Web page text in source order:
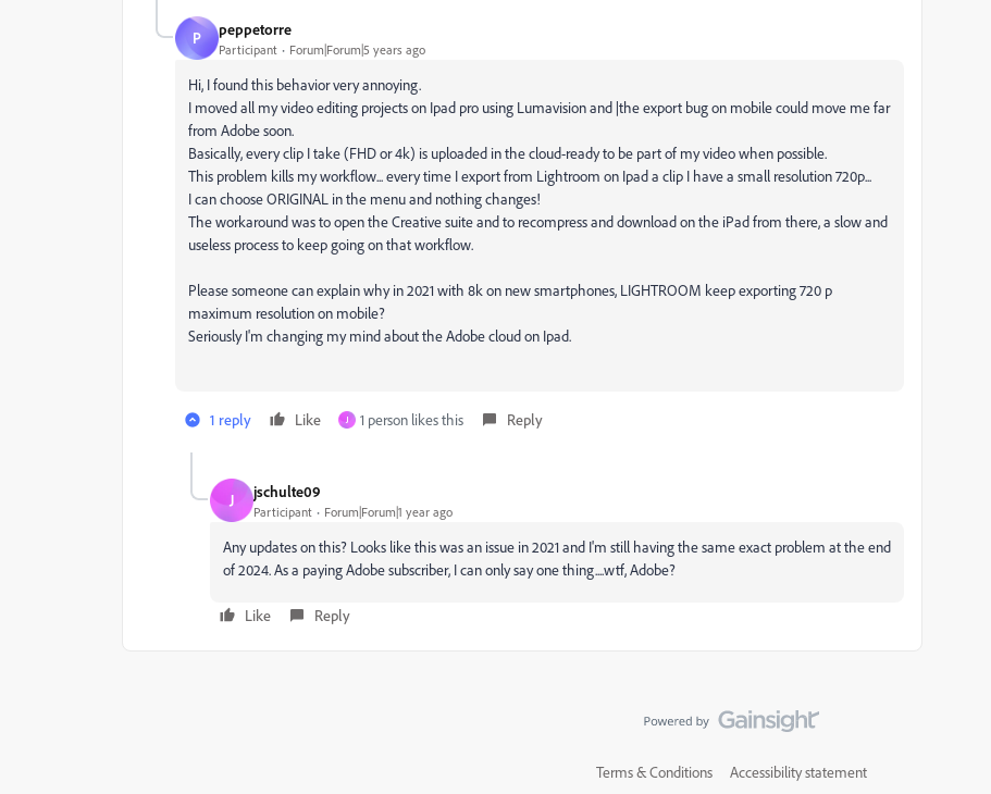
P peppetorre
Participant Forum|Forum|5 years ago
Hi, I found this behavior very annoying.
I moved all my video editing projects on Ipad pro using Lumavision and |the export bug on mobile could move me far
from Adobe soon.
Basically, every clip I take (FHD or 4k) is uploaded in the cloud-ready to be part of my video when possible.
This problem kills my workflow... every time I export from Lightroom on Ipad a clip I have a small resolution 720p...
I can choose ORIGINAL in the menu and nothing changes!
The workaround was to open the Creative suite and to recompress and download on the iPad from there, a slow and
useless process to keep going on that workflow.
Please someone can explain why in 2021 with 8k on new smartphones, LIGHTROOM keep exporting 720 p
maximum resolution on mobile?
Seriously I'm changing my mind about the Adobe cloud on Ipad.
1 reply Like J 1 person likes this Reply
J jschulte09
Participant Forum|Forum|1 year ago
Any updates on this? Looks like this was an issue in 2021 and I'm still having the same exact problem at the end
of 2024. As a paying Adobe subscriber, I can only say one thing....wtf, Adobe?
Like Reply
Terms & Conditions Accessibility statement